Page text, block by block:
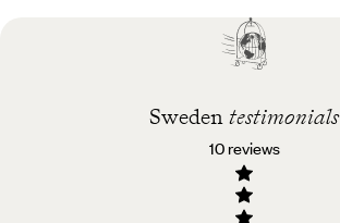
Best time to visit
Sweden testimonials
10 reviews